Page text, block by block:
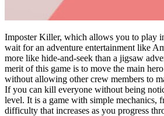
Imposter Killer, which allows you to play
wait for an adventure entertainment like
more like hide-and-seek than a jigsaw
merit of this game is to move the main
without allowing other crew members to
If you can kill everyone without being
level. It is a game with simple mechanics,
difficulty that increases as you progress